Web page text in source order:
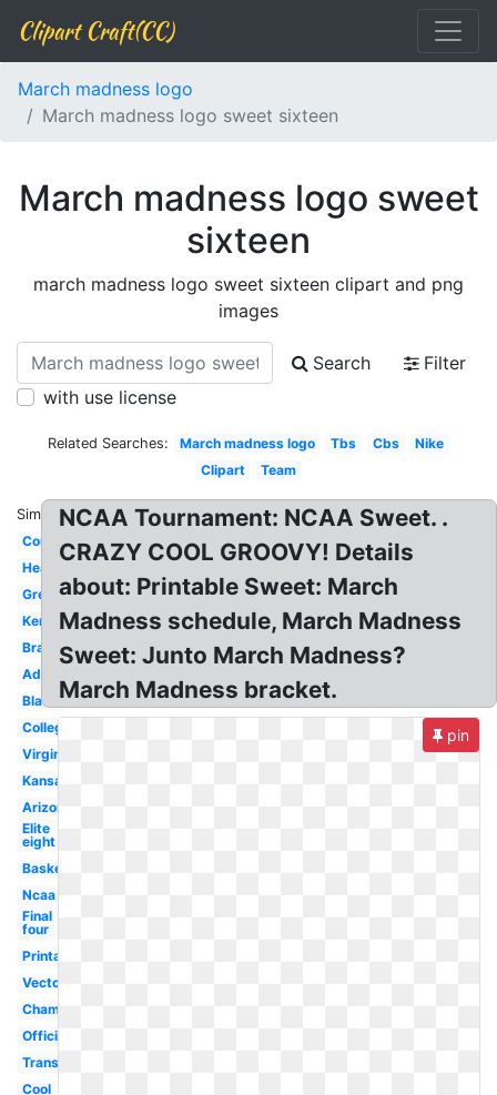
Clipart Craft(CC)
March madness logo
March madness logo sweet sixteen
March madness logo sweet
sixteen
march madness logo sweet sixteen clipart and png
images
Search
Filter
with use license
Related Searches: March madness logo Tbs Cbs
Nike
Clipart
Team
Similar:
Court
Header
Green
Kentucky
Bracket
Advertising
Black
College
Virginia
Kansas
Arizona
Elite
eight
Basketball
Ncaa
Final
four
Printable
Vector
Championship
Official
Transparent
Cool
NCAA Tournament: NCAA Sweet. .
CRAZY COOL GROOVY! Details
about: Printable Sweet: March
Madness schedule, March Madness
Sweet: Junto March Madness?
March Madness bracket.
pin